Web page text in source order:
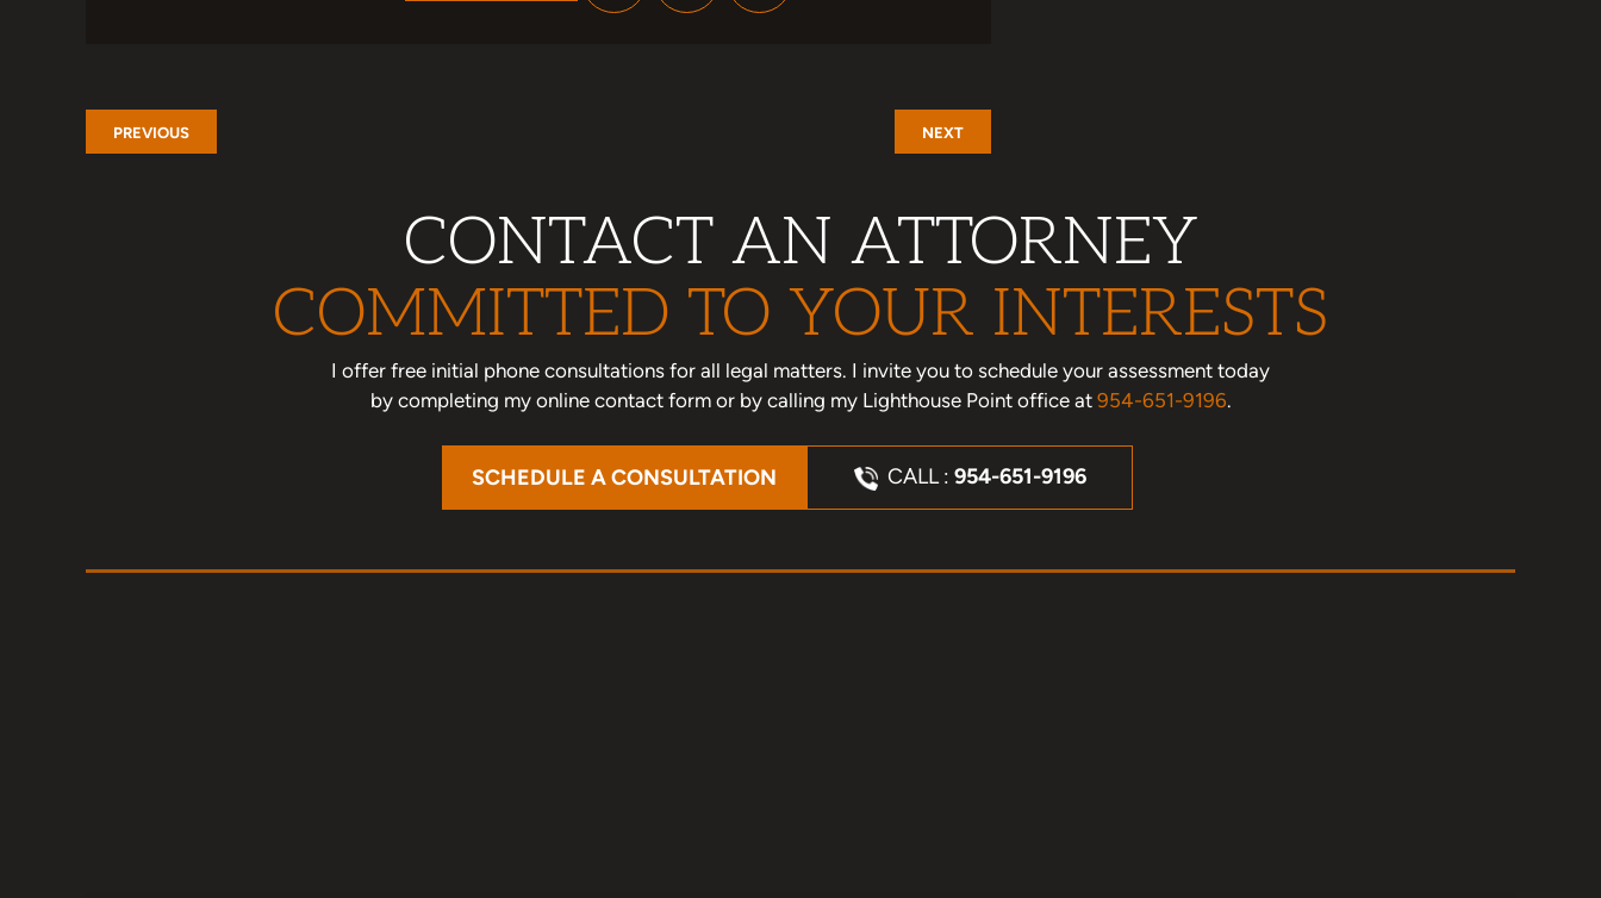
PREVIOUS NEXT
CONTACT AN ATTORNEY
COMMITTED TO YOUR INTERESTS
I offer free initial phone consultations for all legal matters. I invite you to schedule your assessment today
by completing my online contact form or by calling my Lighthouse Point office at 954-651-9196.
SCHEDULE A CONSULTATION CALL : 954-651-9196